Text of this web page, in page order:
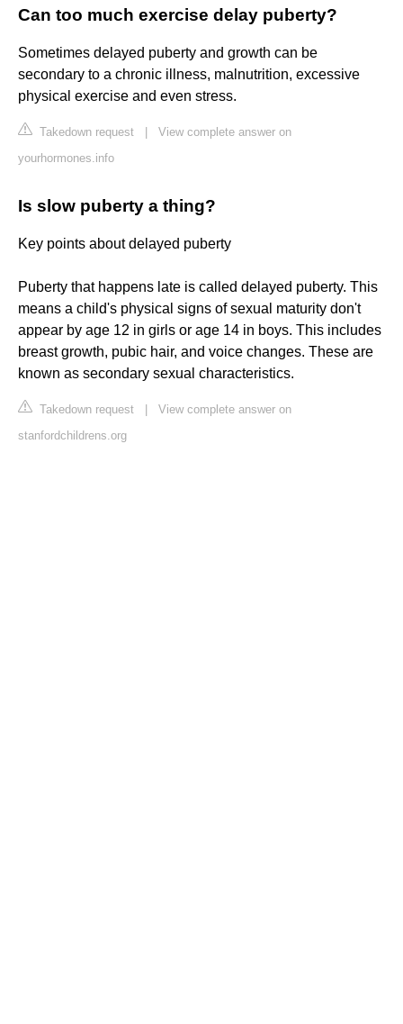
Can too much exercise delay puberty?
Sometimes delayed puberty and growth can be
secondary to a chronic illness, malnutrition, excessive
physical exercise and even stress.
Takedown request
View complete answer on
yourhormones.info
Is slow puberty a thing?
Key points about delayed puberty
Puberty that happens late is called delayed puberty. This
means a child's physical signs of sexual maturity don't
appear by age 12 in girls or age 14 in boys. This includes
breast growth, pubic hair, and voice changes. These are
known as secondary sexual characteristics.
Takedown request
View complete answer on
stanfordchildrens.org